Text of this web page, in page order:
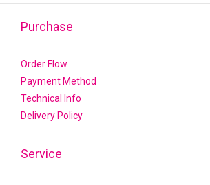
Purchase
Order Flow
Payment Method
Technical Info
Delivery Policy
Service